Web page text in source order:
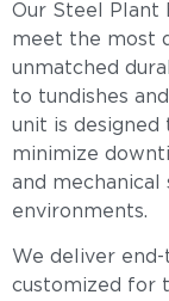
Our Steel Plant
meet the most
unmatched
to tundishes
unit is designed
minimize
and
environments.
We deliver
customized for